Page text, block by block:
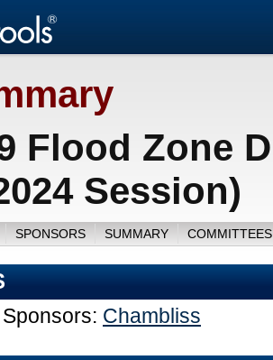
Flood Zone
Session)
SPONSORS SUMMARY
Chambliss